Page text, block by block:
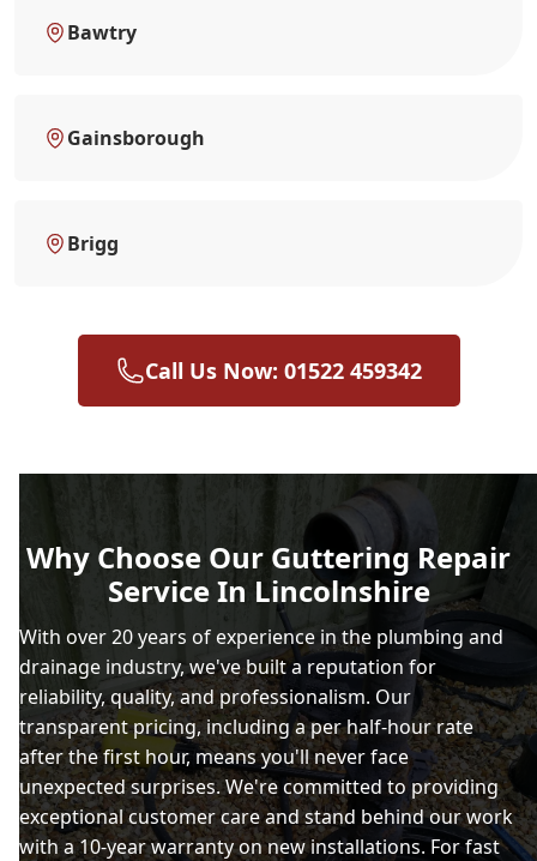
Bawtry
Gainsborough
Brigg
Call Us Now: 01522 459342
Why Choose Our Guttering Repair
Service In Lincolnshire
With over 20 years of experience in the plumbing and
drainage industry, we've built a reputation for
reliability, quality, and professionalism. Our
transparent pricing, including a per half-hour rate
after the first hour, means you'll never face
unexpected surprises. We're committed to providing
exceptional customer care and stand behind our work
with a 10-year warranty on new installations. For fast